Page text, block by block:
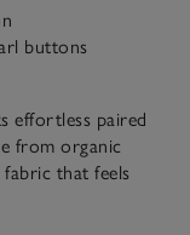
buttons
effortless paired
from organic
that feels
or leave